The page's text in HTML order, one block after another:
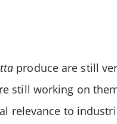
produce are still
working on
relevance to